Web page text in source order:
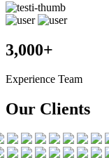
3,000+
Experience Team
Our Clients